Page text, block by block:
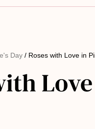
Day / Roses with Love in